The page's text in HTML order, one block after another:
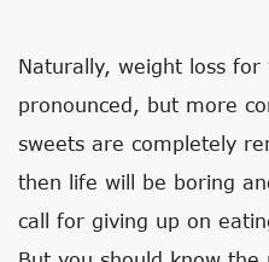
Naturally, weight loss for
pronounced, but more
sweets are completely
then life will be boring
call for giving up on